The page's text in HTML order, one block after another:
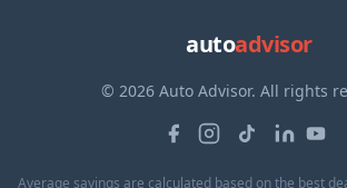
autoadvisor
© 2026 Auto Advisor. All rights
Average savings are calculated based on the best